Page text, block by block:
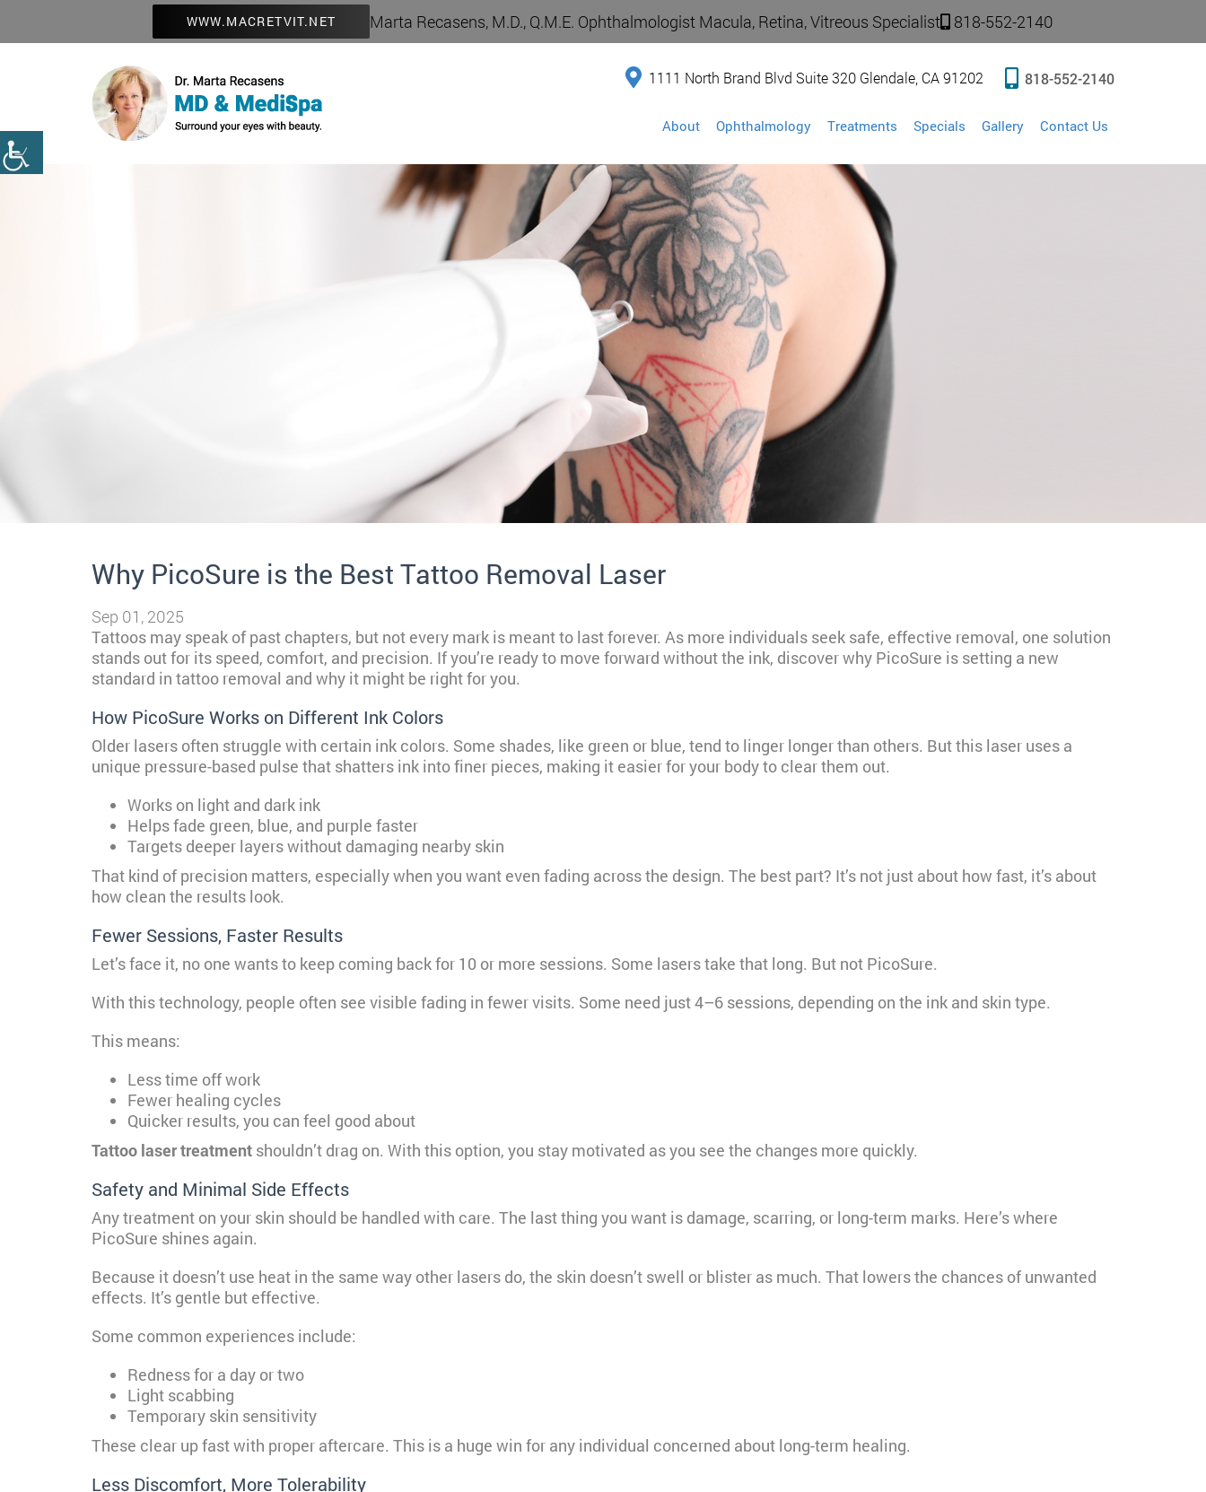
WWW.MACRETVIT.NET Marta Recasens, M.D., Q.M.E. Ophthalmologist Macula, Retina, Vitreous Specialist 818-552-2140
1111 North Brand Blvd Suite 320 Glendale, CA 91202 818-552-2140
About Ophthalmology Treatments Specials Gallery Contact Us
Why PicoSure is the Best Tattoo Removal Laser
Sep 01, 2025
Tattoos may speak of past chapters, but not every mark is meant to last forever. As more individuals seek safe, effective removal, one solution
stands out for its speed, comfort, and precision. If you’re ready to move forward without the ink, discover why PicoSure is setting a new
standard in tattoo removal and why it might be right for you.
How PicoSure Works on Different Ink Colors
Older lasers often struggle with certain ink colors. Some shades, like green or blue, tend to linger longer than others. But this laser uses a
unique pressure-based pulse that shatters ink into finer pieces, making it easier for your body to clear them out.
Works on light and dark ink
Helps fade green, blue, and purple faster
Targets deeper layers without damaging nearby skin
That kind of precision matters, especially when you want even fading across the design. The best part? It’s not just about how fast, it’s about
how clean the results look.
Fewer Sessions, Faster Results
Let’s face it, no one wants to keep coming back for 10 or more sessions. Some lasers take that long. But not PicoSure.
With this technology, people often see visible fading in fewer visits. Some need just 4–6 sessions, depending on the ink and skin type.
This means:
Less time off work
Fewer healing cycles
Quicker results, you can feel good about
Tattoo laser treatment shouldn’t drag on. With this option, you stay motivated as you see the changes more quickly.
Safety and Minimal Side Effects
Any treatment on your skin should be handled with care. The last thing you want is damage, scarring, or long-term marks. Here’s where
PicoSure shines again.
Because it doesn’t use heat in the same way other lasers do, the skin doesn’t swell or blister as much. That lowers the chances of unwanted
effects. It’s gentle but effective.
Some common experiences include:
Redness for a day or two
Light scabbing
Temporary skin sensitivity
These clear up fast with proper aftercare. This is a huge win for any individual concerned about long-term healing.
Less Discomfort, More Tolerability